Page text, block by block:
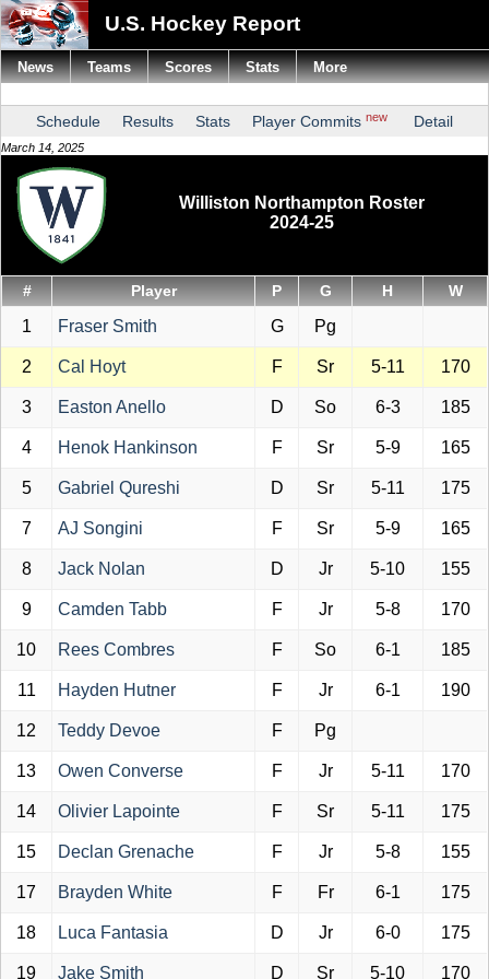
U.S. Hockey Report
Schedule Results Stats Player Commits new Detail
March 14, 2025
Williston Northampton Roster
2024-25
# Player P G H W
1 Fraser Smith G Pg
2 Cal Hoyt F Sr 5-11 170
3 Easton Anello D So 6-3 185
4 Henok Hankinson F Sr 5-9 165
5 Gabriel Qureshi D Sr 5-11 175
7 AJ Songini F Sr 5-9 165
8 Jack Nolan D Jr 5-10 155
9 Camden Tabb F Jr 5-8 170
10 Rees Combres F So 6-1 185
11 Hayden Hutner F Jr 6-1 190
12 Teddy Devoe F Pg
13 Owen Converse F Jr 5-11 170
14 Olivier Lapointe F Sr 5-11 175
15 Declan Grenache F Jr 5-8 155
17 Brayden White F Fr 6-1 175
18 Luca Fantasia D Jr 6-0 175
19 Jake Smith D Sr 5-10 170
News Teams Scores Stats More